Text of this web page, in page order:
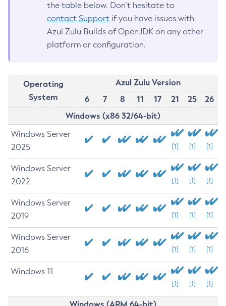
the table below. Don’t hesitate to
contact Support if you have issues with
Azul Zulu Builds of OpenJDK on any other
platform or configuration.
Operating
System
Azul Zulu Version
6
7 8 11 17 21 25
26
Windows (x86 32/64-bit)
Windows Server
2025
[1] [1] [1]
Windows Server
2022
[1] [1] [1]
Windows Server
2019
[1] [1] [1]
Windows Server
2016
[1] [1] [1]
Windows 11
[1] [1] [1]